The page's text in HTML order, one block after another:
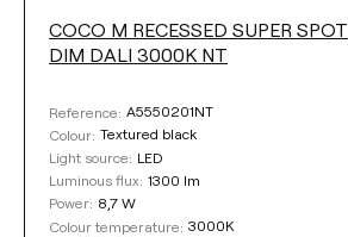
COCO M RECESSED SUPER SPOT
DIM DALI 3000K NT
Reference: A5550201NT
Colour: Textured black
Light source: LED
Luminous flux: 1300 lm
Power: 8,7 W
Colour temperature: 3000K